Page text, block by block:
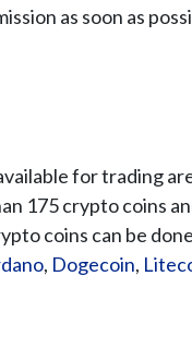
as soon as
for trading
175 crypto coins
coins can be
, Dogecoin,